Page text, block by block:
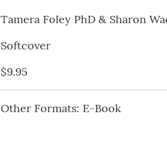
Tamera Foley PhD & Sharon
Softcover
$9.95
Other Formats: E-Book